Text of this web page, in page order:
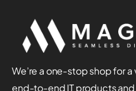
We’re a one-stop shop for
end-to-end IT products